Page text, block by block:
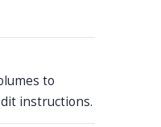
to
instructions.